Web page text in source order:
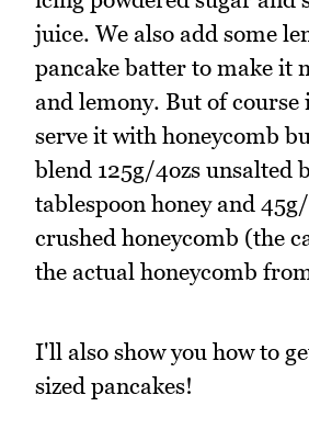
juice. We also add some
pancake batter to make it
and lemony. But of course
serve it with honeycomb
blend 125g/4ozs unsalted
tablespoon honey and
crushed honeycomb (the
the actual honeycomb
I'll also show you how to
sized pancakes!